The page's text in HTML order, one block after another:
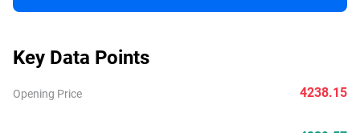
Key Data Points
Opening Price 4238.15